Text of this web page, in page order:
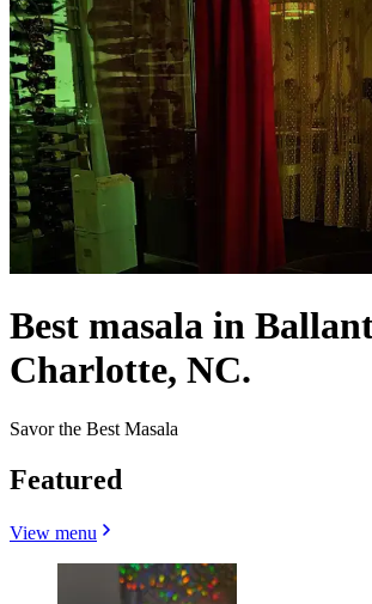
Best masala in
Charlotte, NC.
Savor the Best Masala
Featured
View menu